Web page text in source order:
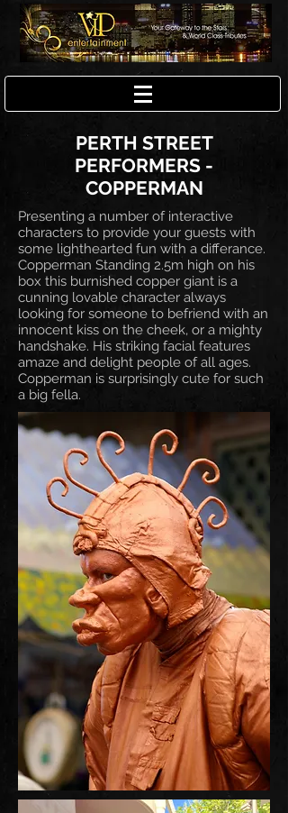
PERTH STREET
PERFORMERS -
COPPERMAN
Presenting a number of interactive
characters to provide your guests with
some lighthearted fun with a differance.
Copperman Standing 2.5m high on his
box this burnished copper giant is a
cunning lovable character always
looking for someone to befriend with an
innocent kiss on the cheek, or a mighty
handshake. His striking facial features
amaze and delight people of all ages.
Copperman is surprisingly cute for such
a big fella.